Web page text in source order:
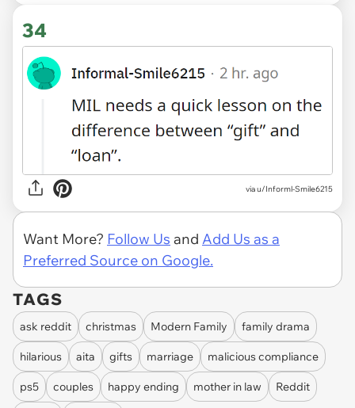
34
viau/Informl-Smile6215
Want More? Follow Us and Add Us as a
Preferred Source on Google.
TAGS
ask reddit christmas Modern Family family drama
hilarious aita gifts marriage malicious compliance
ps5 couples happy ending mother in law Reddit